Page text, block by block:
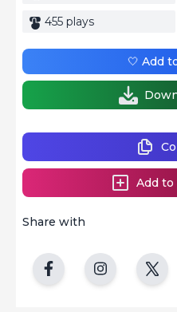
455 plays
Share with
Add to
🤍 Add